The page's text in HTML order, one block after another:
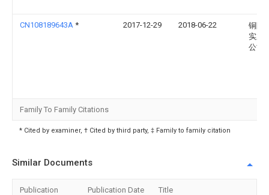
CN108189643A * 2017-12-29 2018-06-22
铜陵
实业
公司
Family To Family Citations
* Cited by examiner, † Cited by third party, ‡ Family to family citation
Similar Documents
Publication Publication Date Title